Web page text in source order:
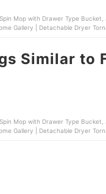
| ZT54-1-BEI, Home Gallery |
Similar to
| ZT54-1-BEI, Home Gallery |